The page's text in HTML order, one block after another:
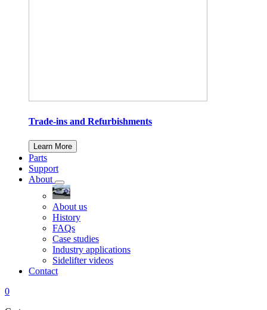
Trade-ins and Refurbishments
Learn More
Parts
Support
About
About us
History
FAQs
Case studies
Industry applications
Sidelifter videos
Contact
0